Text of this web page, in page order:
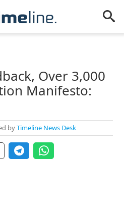
Over 3,000
Manifesto:
byTimeline News Desk